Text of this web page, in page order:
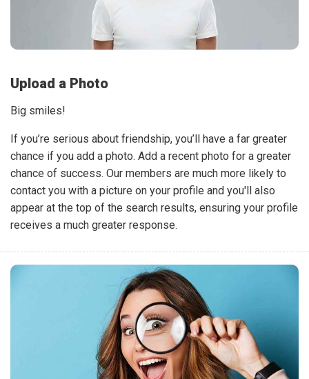
Upload a Photo
Big smiles!
If you’re serious about friendship, you’ll have a far greater
chance if you add a photo. Add a recent photo for a greater
chance of success. Our members are much more likely to
contact you with a picture on your profile and you'll also
appear at the top of the search results, ensuring your profile
receives a much greater response.